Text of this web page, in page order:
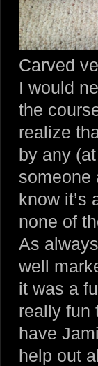
Carved
I would
the
realize
by any
someone
know it’s
none of
As
well
it was a
really fun
have
help out